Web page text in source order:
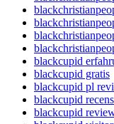
blackcupid
blackcupid gratis
blackcupid pl
blackcupid
blackcupid